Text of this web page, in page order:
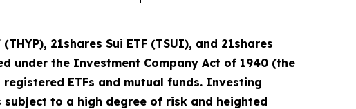
21shares Sui ETF (TSUI), and 21shares
under the Investment Company Act of 1940 (the
ETFs and mutual funds. Investing
to a high degree of risk and heighted